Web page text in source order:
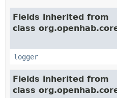
Fields inherited from
class
logger
Fields inherited from
class